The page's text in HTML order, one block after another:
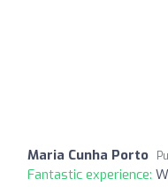
Maria Cunha Porto
Fantastic experience: